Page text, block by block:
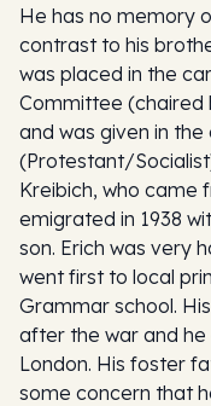
He has no memory
contrast to his
was placed in the
Committee (chaired
and was given in
(Protestant/
Kreibich, who came
emigrated in 1938
son. Erich was very
went first to local
Grammar school.
after the war and he
London. His foster
some concern that